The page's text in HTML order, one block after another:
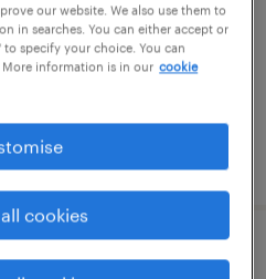
our website. We also use them to
in searches. You can either accept or
specify your choice. You can
information is in our cookie
cookies